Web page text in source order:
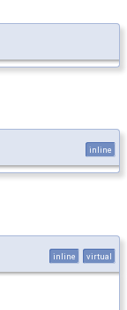
inline
inline virtual